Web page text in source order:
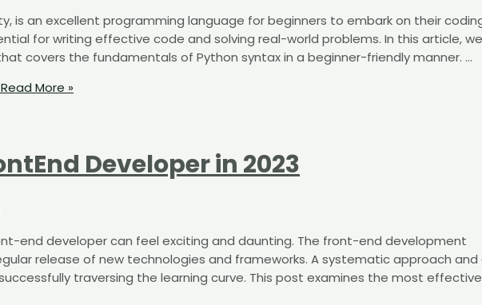
is an excellent programming language for beginners to embark on their
for writing effective code and solving real-world problems. In this article, we
covers the fundamentals of Python syntax in a beginner-friendly manner. …
Read More »
Developer in 2023
end developer can feel exciting and daunting. The front-end development
release of new technologies and frameworks. A systematic approach and
traversing the learning curve. This post examines the most effective